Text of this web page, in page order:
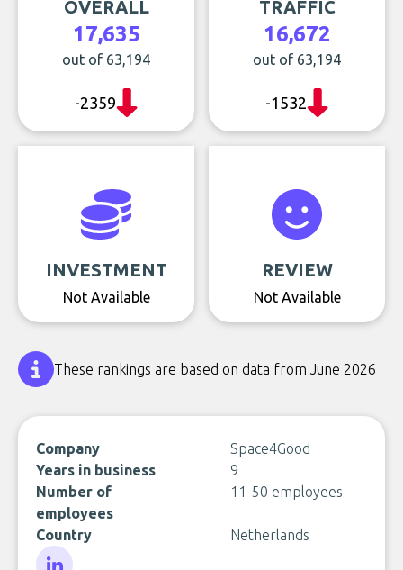
OVERALL
17,635
out of 63,194
-2359
TRAFFIC
16,672
out of 63,194
-1532
INVESTMENT
Not Available
REVIEW
Not Available
These rankings are based on data from June 2026
Company
Space4Good
Years in business
9
Number of
employees
11-50 employees
Country Netherlands